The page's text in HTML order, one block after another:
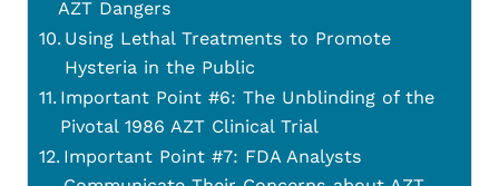
AZT Dangers
Using Lethal Treatments to Promote
Hysteria in the Public
Important Point #6: The Unblinding of the
Pivotal 1986 AZT Clinical Trial
Important Point #7: FDA Analysts